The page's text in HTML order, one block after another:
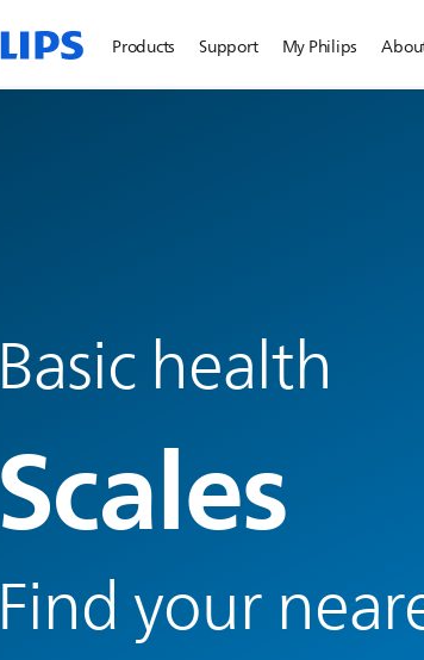
Products Support My Philips
Basic health
Scales
Find your